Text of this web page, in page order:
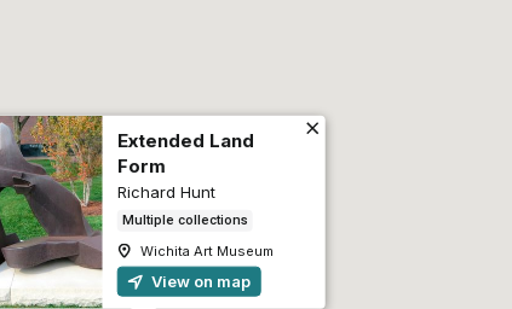
Extended Land
Form
Richard Hunt
Multiple collections
Wichita Art Museum
View on map